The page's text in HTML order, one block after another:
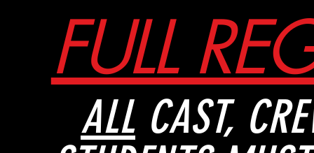
FULL
ALL CAST,